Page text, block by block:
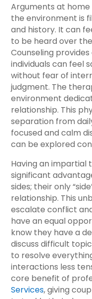
Arguments at
the environment is
and history. It can
to be heard over
Counseling
individuals can feel
without fear of
judgment. The
environment
relationship. This
separation from
focused and calm
can be explored
Having an impartial
significant
sides; their only
relationship. This
escalate conflict
have an equal
know they have a
discuss difficult
to resolve
interactions less
core benefit of
Services, giving